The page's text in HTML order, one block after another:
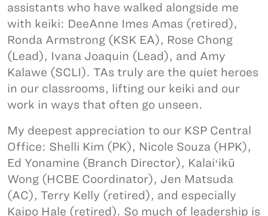
assistants who have walked alongside me
with keiki: DeeAnne Imes Amas (retired),
Ronda Armstrong (KSK EA), Rose Chong
(Lead), Ivana Joaquin (Lead), and Amy
Kalawe (SCLI). TAs truly are the quiet heroes
in our classrooms, lifting our keiki and our
work in ways that often go unseen.
My deepest appreciation to our KSP Central
Office: Shelli Kim (PK), Nicole Souza (HPK),
Ed Yonamine (Branch Director), Kalaiʻikū
Wong (HCBE Coordinator), Jen Matsuda
(AC), Terry Kelly (retired), and especially
Kaipo Hale (retired). So much of leadership is